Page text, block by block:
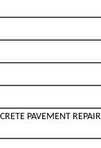
PAVEMENT REPAIR